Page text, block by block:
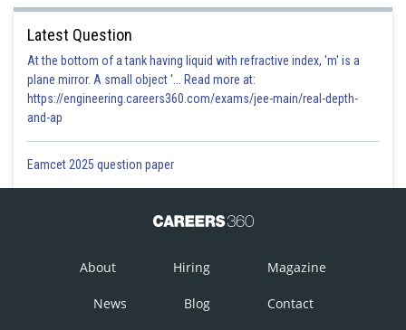
Latest Question
At the bottom of a tank having liquid with refractive index, 'm' is a
plane mirror. A small object '... Read more at:
https://engineering.careers360.com/exams/jee-main/real-depth-
and-ap
Eamcet 2025 question paper
About Hiring Magazine
News Blog Contact